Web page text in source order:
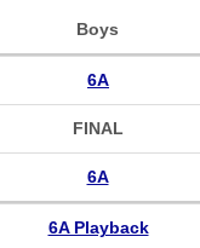
Boys
6A
FINAL
6A
6A Playback